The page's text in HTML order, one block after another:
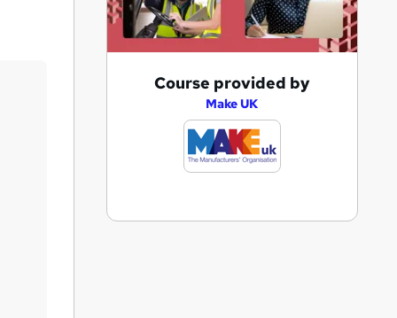
Course provided by
Make UK